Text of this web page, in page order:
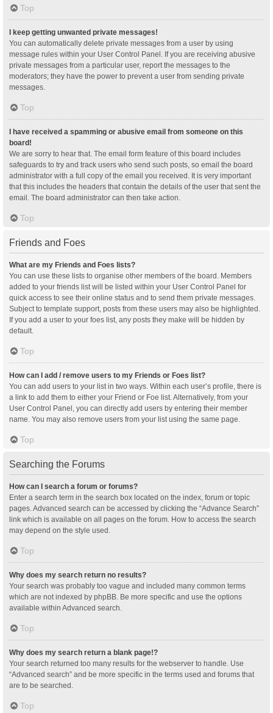
Top
I keep getting unwanted private messages!
You can automatically delete private messages from a user by using
message rules within your User Control Panel. If you are receiving abusive
private messages from a particular user, report the messages to the
moderators; they have the power to prevent a user from sending private
messages.
Top
I have received a spamming or abusive email from someone on this
board!
We are sorry to hear that. The email form feature of this board includes
safeguards to try and track users who send such posts, so email the board
administrator with a full copy of the email you received. It is very important
that this includes the headers that contain the details of the user that sent the
email. The board administrator can then take action.
Top
Friends and Foes
What are my Friends and Foes lists?
You can use these lists to organise other members of the board. Members
added to your friends list will be listed within your User Control Panel for
quick access to see their online status and to send them private messages.
Subject to template support, posts from these users may also be highlighted.
If you add a user to your foes list, any posts they make will be hidden by
default.
Top
How can I add / remove users to my Friends or Foes list?
You can add users to your list in two ways. Within each user’s profile, there is
a link to add them to either your Friend or Foe list. Alternatively, from your
User Control Panel, you can directly add users by entering their member
name. You may also remove users from your list using the same page.
Top
Searching the Forums
How can I search a forum or forums?
Enter a search term in the search box located on the index, forum or topic
pages. Advanced search can be accessed by clicking the “Advance Search”
link which is available on all pages on the forum. How to access the search
may depend on the style used.
Top
Why does my search return no results?
Your search was probably too vague and included many common terms
which are not indexed by phpBB. Be more specific and use the options
available within Advanced search.
Top
Why does my search return a blank page!?
Your search returned too many results for the webserver to handle. Use
“Advanced search” and be more specific in the terms used and forums that
are to be searched.
Top